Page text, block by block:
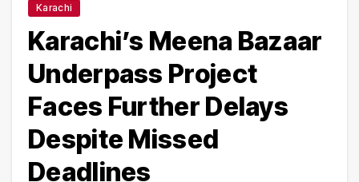
Karachi
Karachi’s Meena Bazaar
Underpass Project
Faces Further Delays
Despite Missed
Deadlines